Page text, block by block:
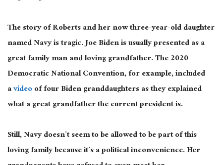
The story of Roberts and her now three-year-old daughter
named Navy is tragic. Joe Biden is usually presented as a
great family man and loving grandfather. The 2020
Democratic National Convention, for example, included
avideoof four Biden granddaughters as they explained
what a great grandfather the current president is.
Still, Navy doesn’t seem to be allowed to be part of this
loving family because it’s a political inconvenience. Her